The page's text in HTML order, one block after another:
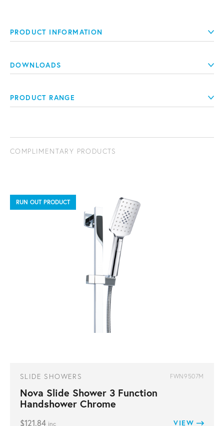
PRODUCT INFORMATION
DOWNLOADS
PRODUCT RANGE
COMPLIMENTARY PRODUCTS
RUN OUT PRODUCT
SLIDE SHOWERS FWN9507M
Nova Slide Shower 3 Function
Handshower Chrome
$121.84 inc VIEW